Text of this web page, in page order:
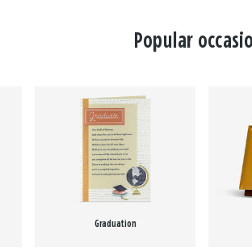
Popular
Graduation